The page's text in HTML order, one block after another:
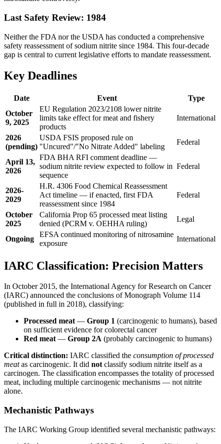
Last Safety Review: 1984
Neither the FDA nor the USDA has conducted a comprehensive
safety reassessment of sodium nitrite since 1984. This four-decade
gap is central to current legislative efforts to mandate reassessment.
Key Deadlines
Date Event
Type
October
9, 2025
EU Regulation 2023/2108 lower nitrite
limits take effect for meat and fishery
products
International
2026
(pending)
USDA FSIS proposed rule on
"Uncured"/"No Nitrate Added" labeling
Federal
April 13,
2026
FDA BHA RFI comment deadline —
sodium nitrite review expected to follow in
sequence
Federal
2026-
2029
H.R. 4306 Food Chemical Reassessment
Act timeline — if enacted, first FDA
reassessment since 1984
Federal
October
2025
California Prop 65 processed meat listing
denied (PCRM v. OEHHA ruling)
Legal
Ongoing
EFSA continued monitoring of nitrosamine
exposure
International
IARC Classification: Precision Matters
In October 2015, the International Agency for Research on Cancer
(IARC) announced the conclusions of Monograph Volume 114
(published in full in 2018), classifying:
Processed meat— Group 1 (carcinogenic to humans), based
on sufficient evidence for colorectal cancer
Red meat— Group 2A (probably carcinogenic to humans)
Critical distinction: IARC classified the consumption of processed
meatas carcinogenic. It did notclassify sodium nitrite itself as a
carcinogen. The classification encompasses the totality of processed
meat, including multiple carcinogenic mechanisms — not nitrite
alone.
Mechanistic Pathways
The IARC Working Group identified several mechanistic pathways: